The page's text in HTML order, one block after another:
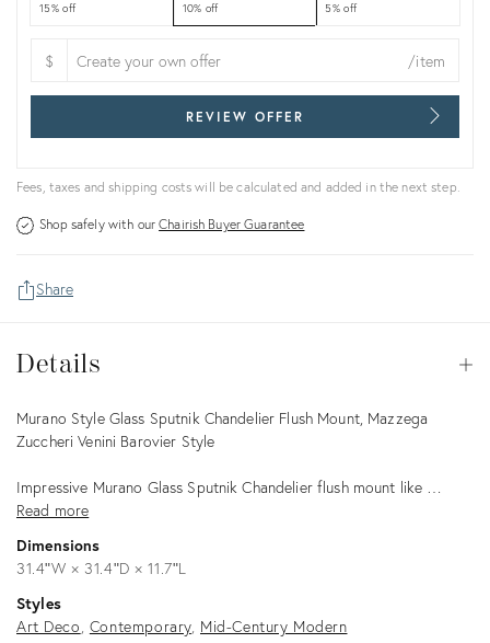
15% off
10% off
5% off
$ /item
REVIEW OFFER
Fees, taxes and shipping costs will be calculated and added in the next step.
Shop safely with ourChairish Buyer Guarantee
Share
Details
Description
Murano Style Glass Sputnik Chandelier Flush Mount, Mazzega
Zuccheri Venini Barovier Style
Impressive Murano Glass Sputnik Chandelier flush mount like …
Read more
Dimensions
31.4ʺW × 31.4ʺD × 11.7ʺL
Styles
Art Deco Contemporary Mid-Century Modern